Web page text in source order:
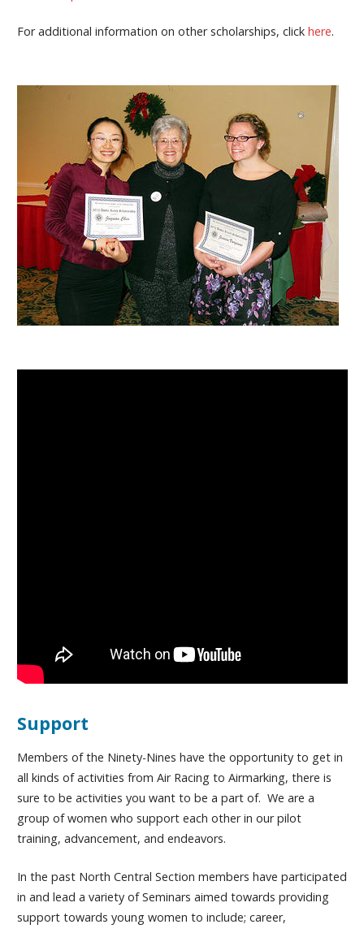
For additional information on other scholarships, click here.
Support
Members of the Ninety-Nines have the opportunity to get in
all kinds of activities from Air Racing to Airmarking, there is
sure to be activities you want to be a part of. We are a
group of women who support each other in our pilot
training, advancement, and endeavors.
In the past North Central Section members have participated
in and lead a variety of Seminars aimed towards providing
support towards young women to include; career,